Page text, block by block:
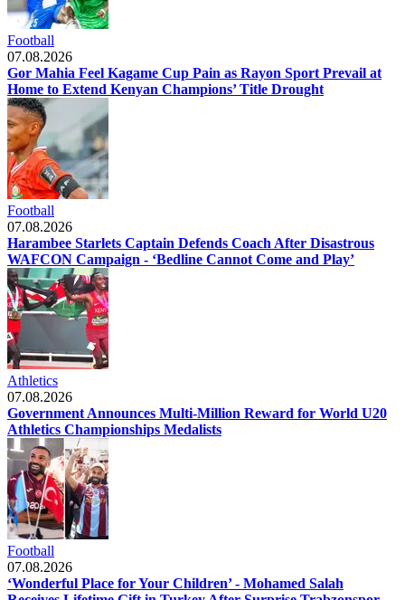
Football
07.08.2026
Gor Mahia Feel Kagame Cup Pain as Rayon Sport Prevail at
Home to Extend Kenyan Champions’ Title Drought
Football
07.08.2026
Harambee Starlets Captain Defends Coach After Disastrous
WAFCON Campaign - ‘Bedline Cannot Come and Play’
Athletics
07.08.2026
Government Announces Multi-Million Reward for World U20
Athletics Championships Medalists
Football
07.08.2026
‘Wonderful Place for Your Children’ - Mohamed Salah